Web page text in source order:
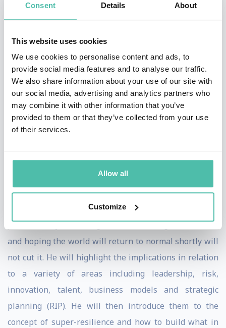
Consent Details About
This website uses cookies
We use cookies to personalise content and ads, to
provide social media features and to analyse our traffic.
We also share information about your use of our site with
our social media, advertising and analytics partners who
may combine it with other information that you’ve
provided to them or that they’ve collected from your use
of their services.
Allow all
Customize
technologist (IT and astrophysics).
slap in the face’ for his ability to convey the true extent
of the challenges that we all face coupled with a way
forward that will ultimately liberate us.
The problem he addresses is that many organisations
are in a tailspin because their business model was not
Some leaders are in denial and some think that the
digitalisation of their anachronistic model will
somehow save them.
Ade will make them acutely aware of the scope of the
problem they are facing and how holding their breath
and hoping the world will return to normal shortly will
not cut it. He will highlight the implications in relation
to a variety of areas including leadership, risk,
innovation, talent, business models and strategic
planning (RIP). He will then introduce them to the
concept of super-resilience and how to build what in